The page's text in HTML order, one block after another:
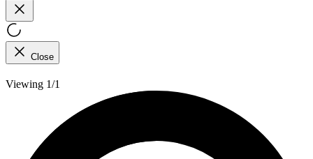
Close
Viewing 1/1